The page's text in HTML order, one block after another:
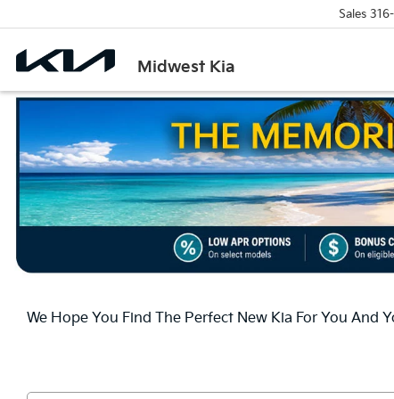
Midwest Kia
Sales
We Hope You Find The Perfect New Kia For You And